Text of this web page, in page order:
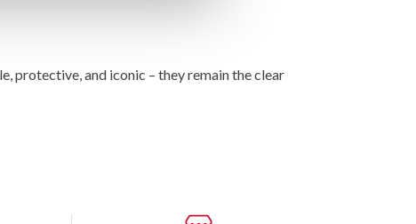
protective, and iconic – they remain the clear